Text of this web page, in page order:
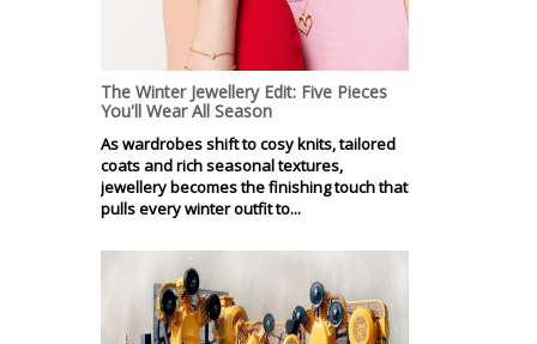
The Winter Jewellery Edit: Five Pieces
You'll Wear All Season
As wardrobes shift to cosy knits, tailored
coats and rich seasonal textures,
jewellery becomes the finishing touch that
pulls every winter outfit to...